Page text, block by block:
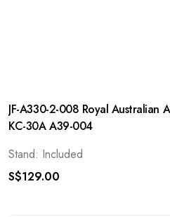
JF-A330-2-008 Royal Australian
KC-30A A39-004
Stand: Included
S$129.00